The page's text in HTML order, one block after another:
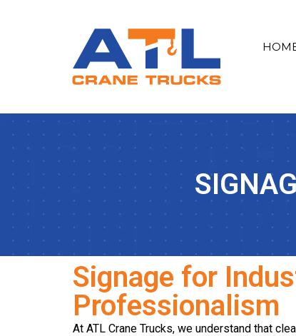
Signage for
Professionalism
At ATL Crane Trucks, we understand that